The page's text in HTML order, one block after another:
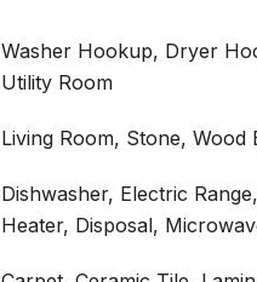
Washer Hookup, Dryer
Utility Room
Living Room, Stone, Wood
Dishwasher, Electric
Heater, Disposal,